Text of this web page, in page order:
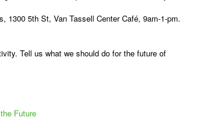
1300 5th St, Van Tassell Center Café, 9am-1-pm.
Tell us what we should do for the future of
Future